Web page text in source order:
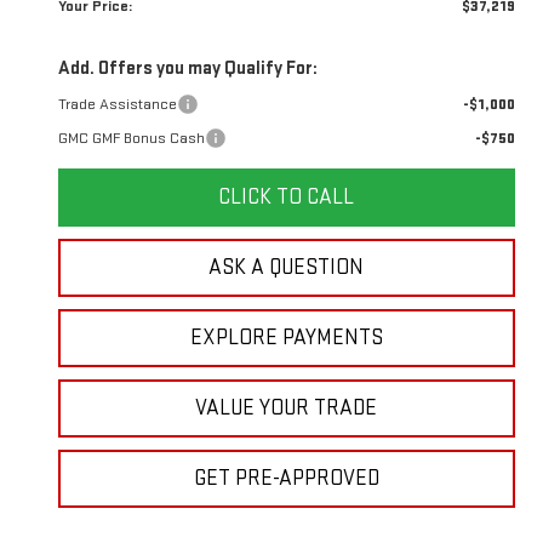
Your Price:
$37,219
Add. Offers you may Qualify For:
Trade Assistance
-$1,000
GMC GMF Bonus Cash
-$750
CLICK TO CALL
ASK A QUESTION
EXPLORE PAYMENTS
VALUE YOUR TRADE
GET PRE-APPROVED